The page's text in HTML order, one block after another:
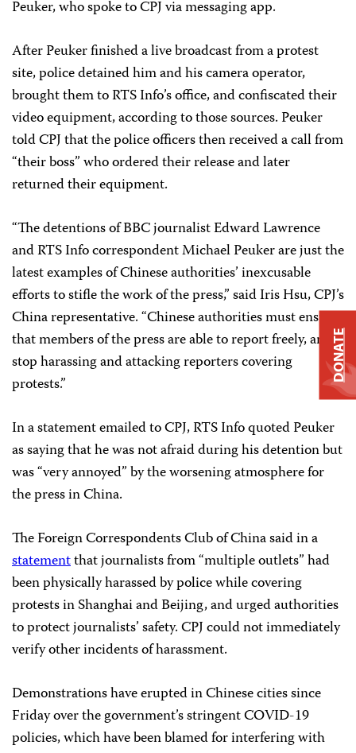
Peuker, who spoke to CPJ via messaging app.
After Peuker finished a live broadcast from a protest
site, police detained him and his camera operator,
brought them to RTS Info’s office, and confiscated their
video equipment, according to those sources. Peuker
told CPJ that the police officers then received a call from
“their boss” who ordered their release and later
returned their equipment.
“The detentions of BBC journalist Edward Lawrence
and RTS Info correspondent Michael Peuker are just the
latest examples of Chinese authorities’ inexcusable
efforts to stifle the work of the press,” said Iris Hsu, CPJ’s
China representative. “Chinese authorities must ensure
that members of the press are able to report freely, and
stop harassing and attacking reporters covering
protests.”
In a statement emailed to CPJ, RTS Info quoted Peuker
as saying that he was not afraid during his detention but
was “very annoyed” by the worsening atmosphere for
the press in China.
The Foreign Correspondents Club of China said in a
statementthat journalists from “multiple outlets” had
been physically harassed by police while covering
protests in Shanghai and Beijing, and urged authorities
to protect journalists’ safety. CPJ could not immediately
verify other incidents of harassment.
Demonstrations have erupted in Chinese cities since
Friday over the government’s stringent COVID-19
policies, which have been blamed for interfering with
DONATE